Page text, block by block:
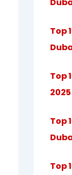
Top
Top
2025
Top
Top